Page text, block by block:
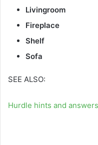
Livingroom
Fireplace
Shelf
Sofa
SEE ALSO:
Hurdle hints and